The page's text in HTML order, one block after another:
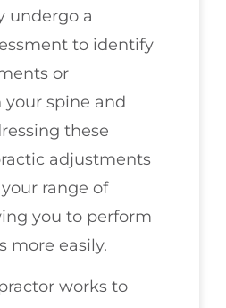
undergo a
to identify
or
spine and
these
adjustments
range of
you to perform
more easily.
works to